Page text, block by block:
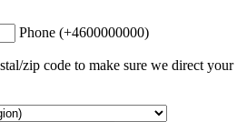
Phone (+4600000000)
zip code to make sure we direct your